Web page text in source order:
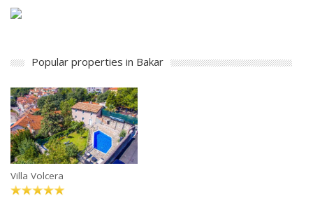
Popular properties in Bakar
Villa Volcera